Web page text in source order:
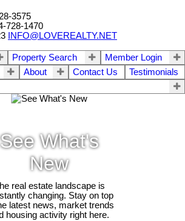
3575
728-1470
INFO@LOVEREALTY.NET
Property Search
Member Login
About Contact Us
Testimonials
See What's
New
real estate landscape is
changing. Stay on top
latest news, market trends
housing activity right here.